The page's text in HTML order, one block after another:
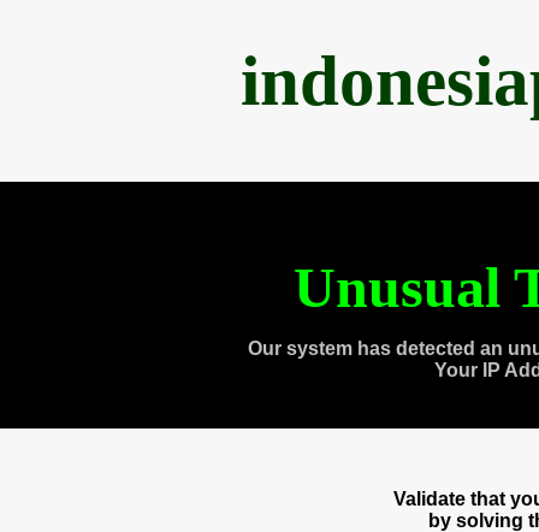
Unusual
Our system has detected an
Your IP
Validate that
by solving